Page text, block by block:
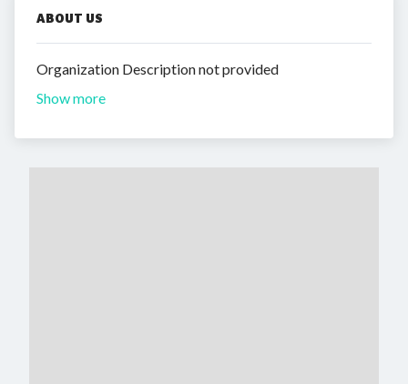
ABOUT US
Organization Description not provided
Show more